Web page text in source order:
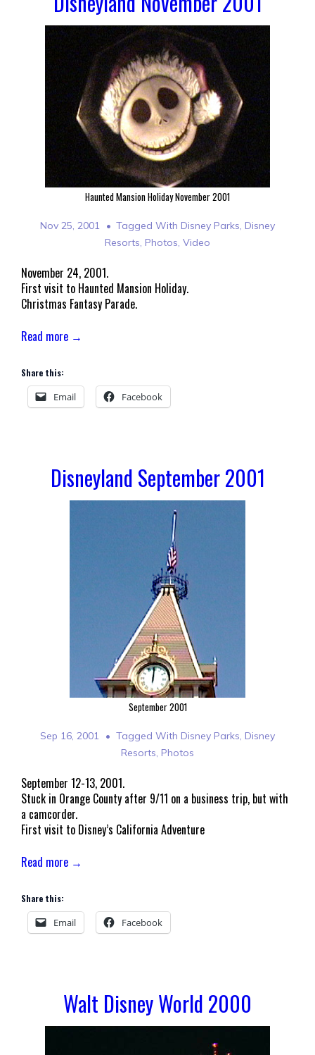
Haunted Mansion Holiday November 2001
Nov 25, 2001 Tagged With Disney Parks, Disney
Resorts, Photos, Video
November 24, 2001.
First visit to Haunted Mansion Holiday.
Christmas Fantasy Parade.
Read more →
Share this:
Email Facebook
Disneyland September 2001
September 2001
Sep 16, 2001 Tagged With Disney Parks, Disney
Resorts, Photos
September 12-13, 2001.
Stuck in Orange County after 9/11 on a business trip, but with
a camcorder.
First visit to Disney’s California Adventure
Read more →
Share this:
Email Facebook
Walt Disney World 2000